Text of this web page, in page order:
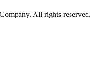
All rights reserved.